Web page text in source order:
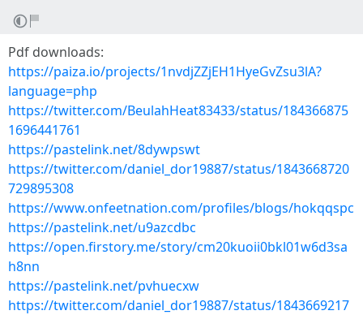
Pdf downloads:
https://paiza.io/projects/1nvdjZZjEH1HyeGvZsu3lA?
language=php
https://twitter.com/BeulahHeat83433/status/184366875
1696441761
https://pastelink.net/8dywpswt
https://twitter.com/daniel_dor19887/status/1843668720
729895308
https://www.onfeetnation.com/profiles/blogs/hokqqspc
https://pastelink.net/u9azcdbc
https://open.firstory.me/story/cm20kuoii0bkl01w6d3sa
h8nn
https://pastelink.net/pvhuecxw
https://twitter.com/daniel_dor19887/status/1843669217